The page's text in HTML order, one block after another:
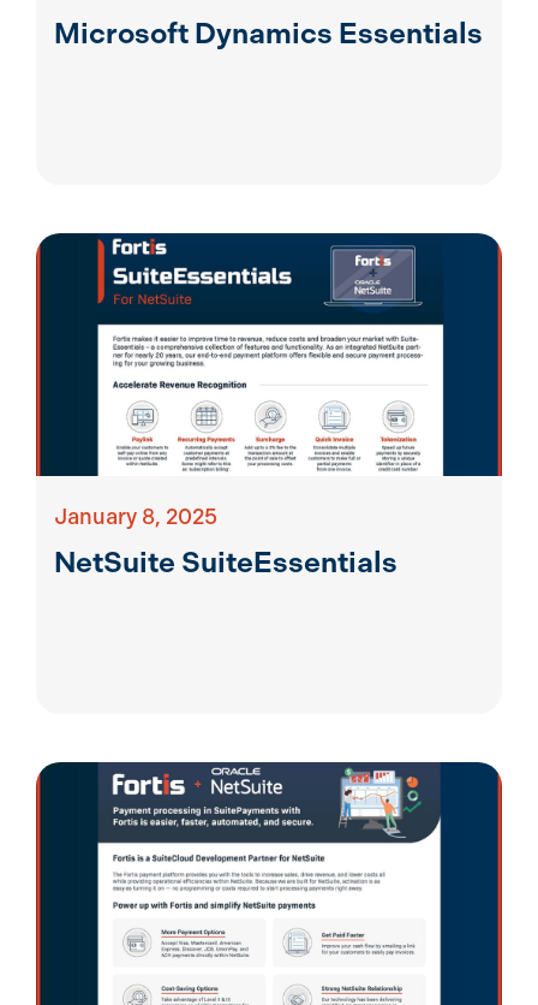
Microsoft Dynamics Essentials
January 8, 2025
NetSuite SuiteEssentials